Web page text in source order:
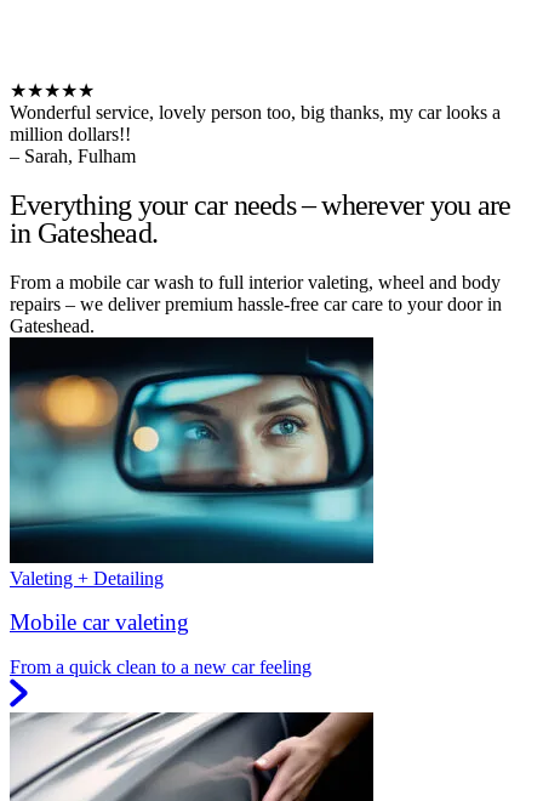
★★★★★
Wonderful service, lovely person too, big thanks, my car looks a
million dollars!!
– Sarah, Fulham
Everything your car needs – wherever you are
in Gateshead.
From a mobile car wash to full interior valeting, wheel and body
repairs – we deliver premium hassle-free car care to your door in
Gateshead.
Valeting + Detailing
Mobile car valeting
From a quick clean to a new car feeling